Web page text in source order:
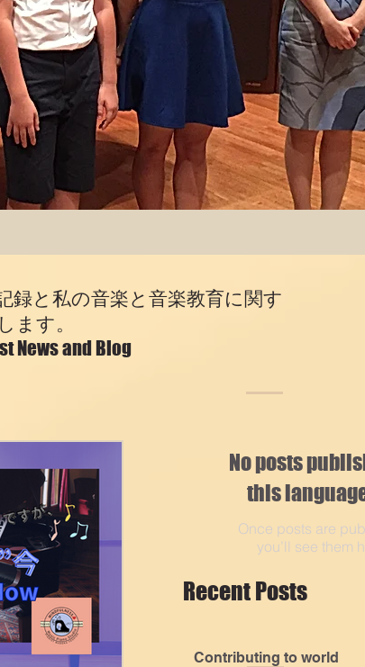
録と私の音楽と音楽教育に関す
ます。
and Blog
No posts
this
Once posts are
you’ll see them
Recent Posts
Contributing to world